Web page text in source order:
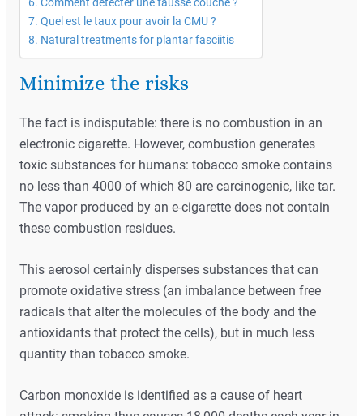
Quel est le taux pour avoir la CMU ?
Natural treatments for plantar fasciitis
Minimize the risks
The fact is indisputable: there is no combustion in an
electronic cigarette. However, combustion generates
toxic substances for humans: tobacco smoke contains
no less than 4000 of which 80 are carcinogenic, like tar.
The vapor produced by an e-cigarette does not contain
these combustion residues.
This aerosol certainly disperses substances that can
promote oxidative stress (an imbalance between free
radicals that alter the molecules of the body and the
antioxidants that protect the cells), but in much less
quantity than tobacco smoke.
Carbon monoxide is identified as a cause of heart